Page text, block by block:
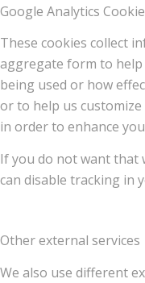
Google Analytics
These cookies collect
aggregate form to
being used or how
or to help us
in order to enhance
If you do not want that
can disable tracking in
Other external services
We also use different